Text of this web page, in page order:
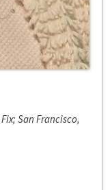
San Francisco,